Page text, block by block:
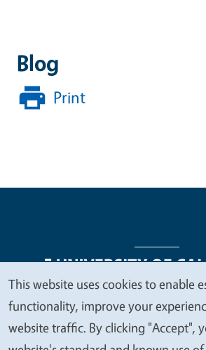
Blog
Print
Legal Menu
Copyright
Accessibility
Contact
We
value
your
This website uses cookies to enable
functionality, improve your
website traffic. By clicking "Accept",